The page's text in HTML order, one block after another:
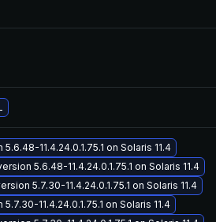
11.4.24.0.1.75.1 on Solaris 11.4
5.6.48-11.4.24.0.1.75.1 on Solaris 11.4
5.7.30-11.4.24.0.1.75.1 on Solaris 11.4
11.4.24.0.1.75.1 on Solaris 11.4